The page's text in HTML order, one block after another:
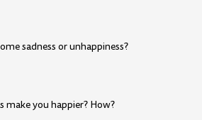
sadness or unhappiness?
make you happier? How?